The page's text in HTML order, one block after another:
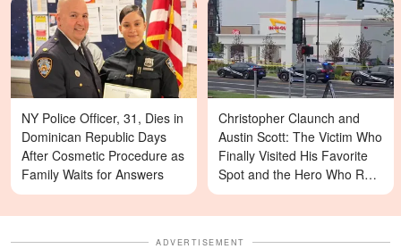
NY Police Officer, 31, Dies in
Dominican Republic Days
After Cosmetic Procedure as
Family Waits for Answers
Christopher Claunch and
Austin Scott: The Victim Who
Finally Visited His Favorite
Spot and the Hero Who Ran
Toward Danger in the Twin
ADVERTISEMENT